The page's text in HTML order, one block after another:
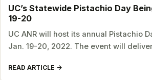
UC’s Statewide Pistachio Day
19-20
UC ANR will host its annual Pistachio
Jan. 19-20, 2022. The event will
READ ARTICLE